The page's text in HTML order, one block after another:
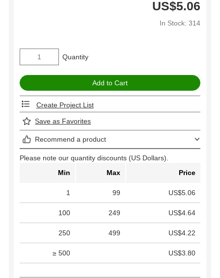
US$5.06
In Stock: 314
Quantity
Create Project List
Save as Favorites
Recommend a product
Please note our quantity discounts (US Dollars).
Min
Max Price
1 99 US$5.06
100 249 US$4.64
250 499 US$4.22
≥ 500 US$3.80